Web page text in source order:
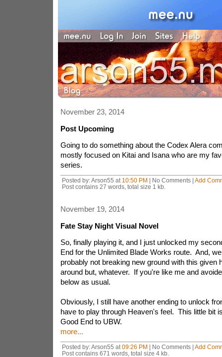
November 23, 2014
Post Upcoming
Going to do something about the Codex Alera
mostly focused on Kitai and Isana who are my
series.
Posted by: Arson55 at 10:50 PM | No Comments | Add
Post contains 27 words, total size 1 kb.
November 19, 2014
Fate Stay Night Visual Novel
So, finally playing it, and I just unlocked my
End for the Unlimited Blade Works route. And,
probably not breaking new ground with this given
around but, whatever. If you're like me and
below as usual.
Obviously, I still have another ending to unlock
have to play through Heaven's feel. This little bit
Good End to UBW.
more...
Posted by: Arson55 at 09:26 PM | No Comments | Add
Post contains 671 words, total size 4 kb.